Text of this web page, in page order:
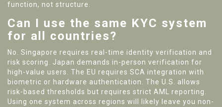
function, not structure.
Can I use the same KYC system
for all countries?
No. Singapore requires real-time identity verification and
risk scoring. Japan demands in-person verification for
high-value users. The EU requires SCA integration with
biometric or hardware authentication. The U.S. allows
risk-based thresholds but requires strict AML reporting.
Using one system across regions will likely leave you non-